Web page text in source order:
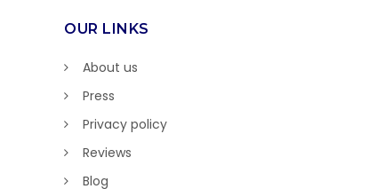
OUR LINKS
About us
Press
Privacy policy
Reviews
Blog